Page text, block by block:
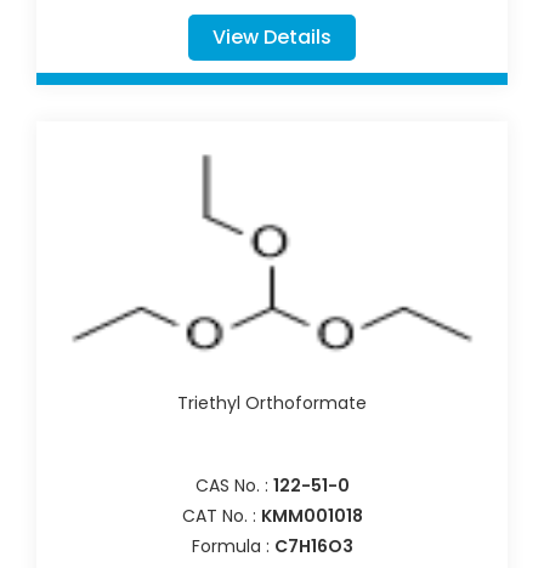
View Details
Triethyl Orthoformate
CAS No. : 122-51-0
CAT No. : KMM001018
Formula : C7H16O3